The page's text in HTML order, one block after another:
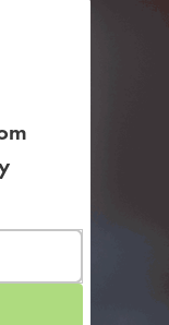
UP FOR